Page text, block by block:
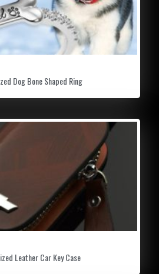
Dog Bone Shaped Ring
Leather Car Key Case